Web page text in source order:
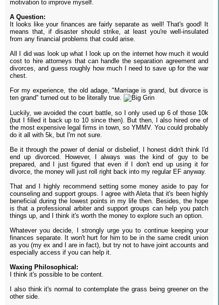
motivation to improve myself.
A Question:
It looks like your finances are fairly separate as well! That's good! It
means that, if disaster should strike, at least you're well-insulated
from any financial problems that could arise.
All I did was look up what I look up on the internet how much it would
cost to hire attorneys that can handle the separation agreement and
divorces, and guess roughly how much I need to save up for the war
chest.
For my experience, the old adage, "Marriage is grand, but divorce is
ten grand" turned out to be literally true.
Luckily, we avoided the court battle, so I only used up 6 of those 10k
(but I filled it back up to 10 since then). But then, I also hired one of
the most expensive legal firms in town, so YMMV. You could probably
do it all with 5k, but I'm not sure.
Be it through the power of denial or disbelief, I honest didn't think I'd
end up divorced. However, I always was the kind of guy to be
prepared, and I just figured that even if I don't end up using it for
divorce, the money will just roll right back into my regular EF anyway.
That and I highly recommend setting some money aside to pay for
counseling and support groups. I agree with Aleta that it's been highly
beneficial during the lowest points in my life then. Besides, the hope
is that a professional arbiter and support groups can help you patch
things up, and I think it's worth the money to explore such an option.
Whatever you decide, I strongly urge you to continue keeping your
finances separate. It won't hurt for him to be in the same credit union
as you (my ex and I are in fact), but try not to have joint accounts and
especially access if you can help it.
Waxing Philosophical:
I think it's possible to be content.
I also think it's normal to contemplate the grass being greener on the
other side.